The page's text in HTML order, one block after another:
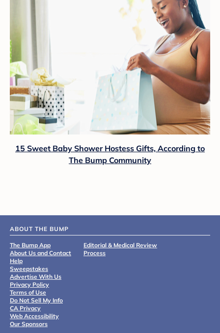
15 Sweet Baby Shower Hostess Gifts, According to
The Bump Community
ABOUT THE BUMP
The Bump App
About Us and Contact
Help
Sweepstakes
Advertise With Us
Privacy Policy
Terms of Use
Do Not Sell My Info
CA Privacy
Web Accessibility
Our Sponsors
Editorial & Medical Review
Process